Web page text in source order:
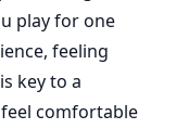
play for one
feeling
key to a
comfortable